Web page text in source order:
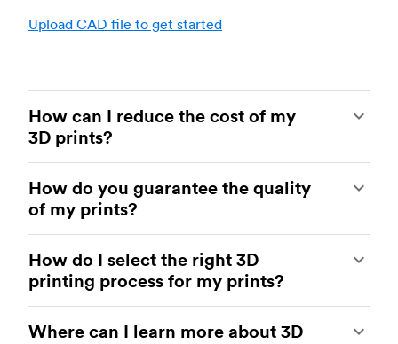
Upload CAD file to get started
How can I reduce the cost of my
3D prints?
need to understand the impact certain factors
have on cost. The main cost influencing factors
are the material type, individual part volume,
printing technology and post-processing
requirements.
Once these have been decided, an easy way to
further cut costs is to reduce the amount of
How do you guarantee the quality
of my prints?
shops within our network. All facilities are
regularly audited to ensure they consistently
meet The Protolabs Network Standard. We
include a standardized inspection report with
How do I select the right 3D
printing process for my prints?
examining which materials suit your need and
Where can I learn more about 3D